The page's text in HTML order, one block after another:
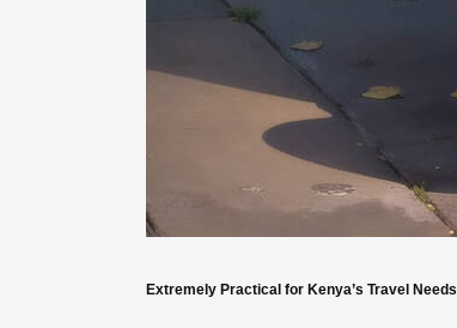
Extremely Practical for Kenya’s Travel Needs